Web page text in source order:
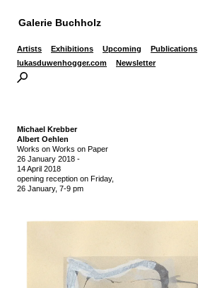
Galerie Buchholz
Artists Exhibitions Upcoming Publications
lukasduwenhogger.com
Newsletter
Michael Krebber
Albert Oehlen
Works on Works on Paper
26 January 2018 -
14 April 2018
opening reception on Friday,
26 January, 7-9 pm